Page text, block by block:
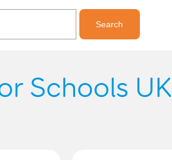
Schools UK